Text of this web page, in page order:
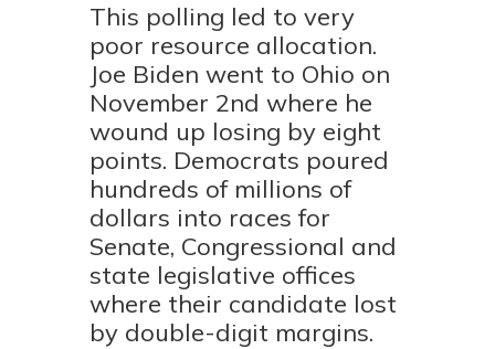
This polling led to very
poor resource allocation.
Joe Biden went to Ohio on
November 2nd where he
wound up losing by eight
points. Democrats poured
hundreds of millions of
dollars into races for
Senate, Congressional and
state legislative offices
where their candidate lost
by double-digit margins.